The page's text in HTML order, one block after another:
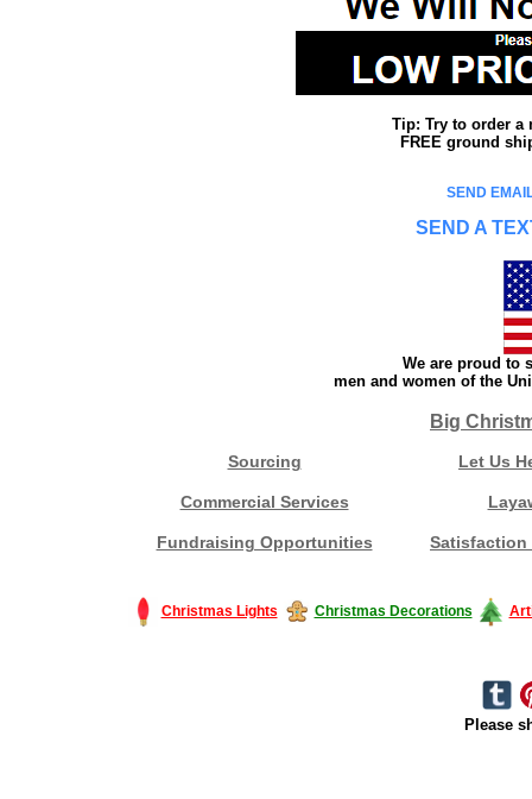
Tip: Try to order a
FREE ground
SEND
SEND A
We are proud to
men and women of the
Big
Sourcing Let Us
Commercial Services
Fundraising Opportunities Satisfaction
Christmas Lights Christmas Decorations
Please